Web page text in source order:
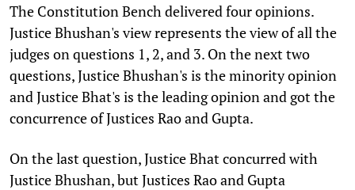
The Constitution Bench delivered four opinions.
Justice Bhushan's view represents the view of all the
judges on questions 1, 2, and 3. On the next two
questions, Justice Bhushan's is the minority opinion
and Justice Bhat's is the leading opinion and got the
concurrence of Justices Rao and Gupta.
On the last question, Justice Bhat concurred with
Justice Bhushan, but Justices Rao and Gupta